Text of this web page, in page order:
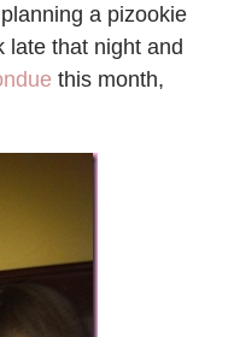
a pizookie
late that night and
this month,